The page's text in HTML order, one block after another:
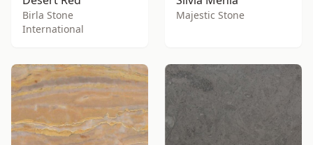
Birla Stone
International
Majestic Stone